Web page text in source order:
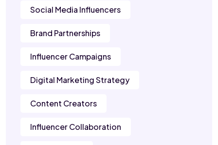
Social Media Influencers
Brand Partnerships
Influencer Campaigns
Digital Marketing Strategy
Content Creators
Influencer Collaboration